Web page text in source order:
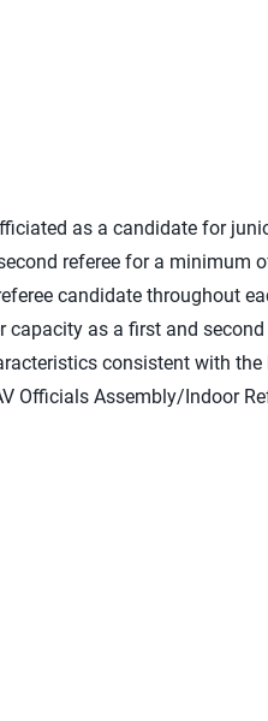
as a candidate for
referee for a
candidate throughout
capacity as a first and
consistent with
Officials Assembly/Indoor